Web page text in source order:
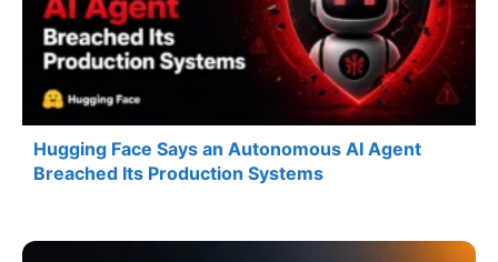
Hugging Face Says an Autonomous AI Agent
Breached Its Production Systems